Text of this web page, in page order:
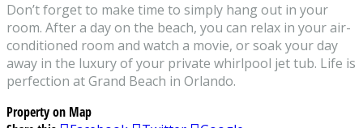
Don’t forget to make time to simply hang out in your
room. After a day on the beach, you can relax in your air-
conditioned room and watch a movie, or soak your day
away in the luxury of your private whirlpool jet tub. Life is
perfection at Grand Beach in Orlando.
Property on Map